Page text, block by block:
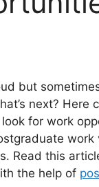
but
next? Here
for work
work
Read this
the help of